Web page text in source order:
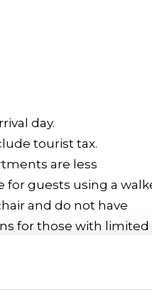
day.
tourist tax.
are less
for guests using a
and do not have
for those with limited